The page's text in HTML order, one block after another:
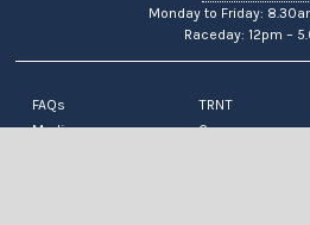
Monday to Friday:
Raceday: 12pm –
FAQs
Media
TRNT
Careers